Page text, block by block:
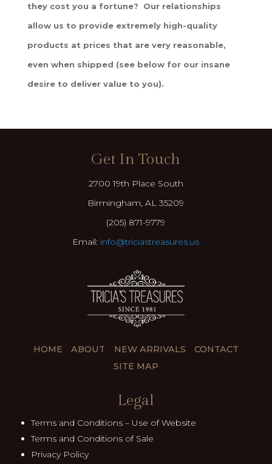
they cost you a fortune? Our relationships
allow us to provide extremely high-quality
products at prices that are very reasonable,
even when shipped (see below for our insane
desire to deliver value to you).
Get In Touch
2700 19th Place South
Birmingham, AL 35209
(205) 871-9779
Email: info@triciastreasures.us
HOME ABOUT NEW ARRIVALS
CONTACT
SITE MAP
Legal
Terms and Conditions – Use of Website
Terms and Conditions of Sale
Privacy Policy